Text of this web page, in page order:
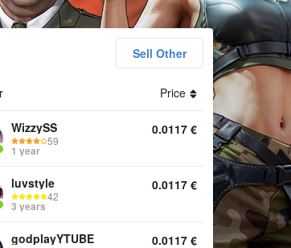
Sell Other
Price
WizzySS
59
1 year
0.0117 €
luvstyle
42
3 years
0.0117 €
godplayYTUBE 0.0117 €